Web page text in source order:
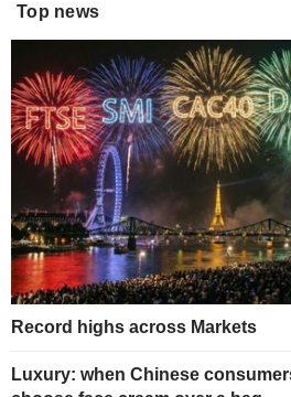
Top news
Record highs across Markets
Luxury: when Chinese